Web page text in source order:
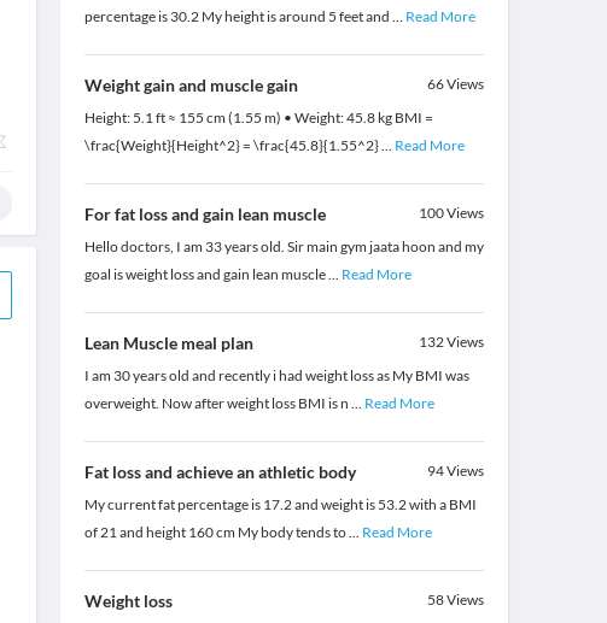
percentage is 30.2 My height is around 5 feet and ... Read More
Weight gain and muscle gain 66Views
Height: 5.1 ft ≈ 155 cm (1.55 m) • Weight: 45.8 kg BMI =
\frac{Weight}{Height^2} = \frac{45.8}{1.55^2}... Read More
For fat loss and gain lean muscle 100Views
Hello doctors, I am 33 years old. Sir main gym jaata hoon and my
goal is weight loss and gain lean muscle... Read More
Lean Muscle meal plan 132Views
I am 30 years old and recently i had weight loss as My BMI was
overweight. Now after weight loss BMI is n ... Read More
Fat loss and achieve an athletic body 94Views
My current fat percentage is 17.2 and weight is 53.2 with a BMI
of 21 and height 160 cm My body tends to... Read More
Weight loss 58Views